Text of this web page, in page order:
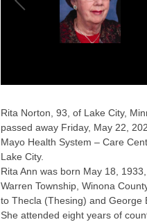
Rita Norton, 93, of Lake City,
passed away Friday, May 22,
Mayo Health System – Care
Lake City.
Rita Ann was born May 18,
Warren Township, Winona
to Thecla (Thesing) and George
She attended eight years of